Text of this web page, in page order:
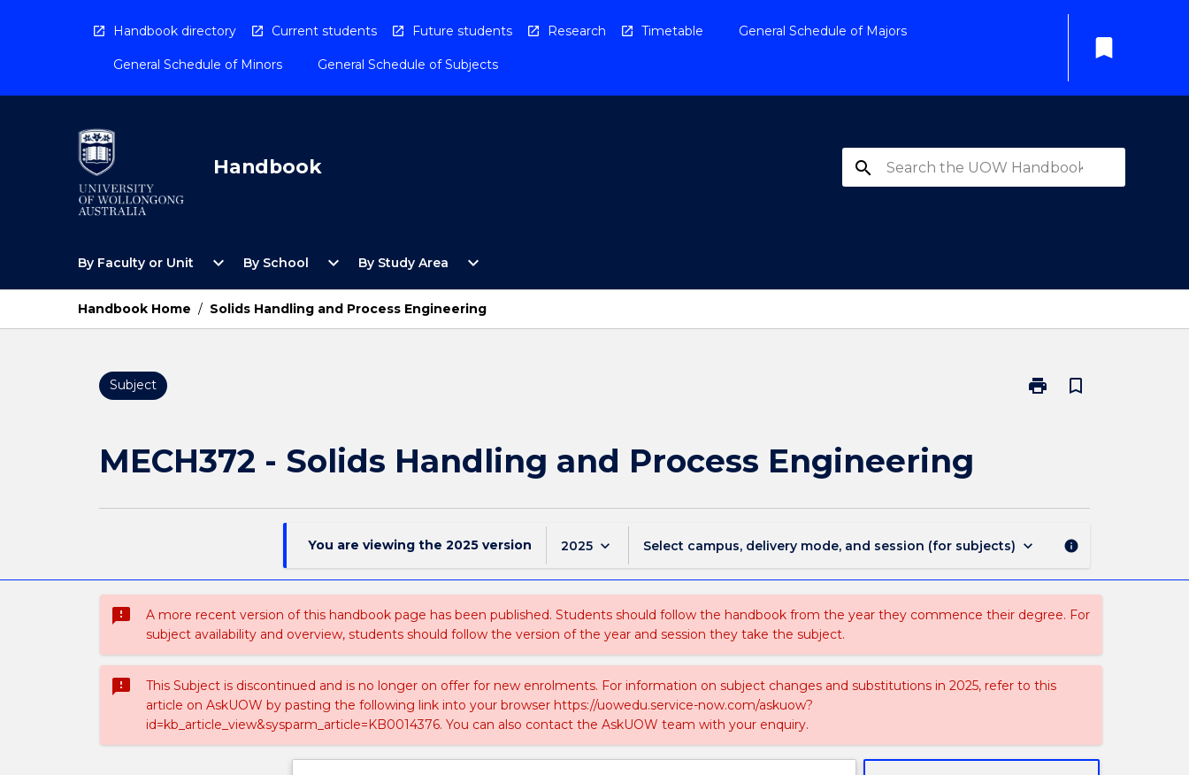
Handbook directory Current students Future students Research Timetable General Schedule of Majors
General Schedule of Minors General Schedule of Subjects
bookmark
Handbook search
By Faculty or Unit
Open
Faculty
Unit
Menu
expand_more By School
Open
School
Menu
expand_more By Study Area
Open
Study
Area
Menu
expand_more
Handbook Home / Solids Handling and Process Engineering
Subject print
Print
bookmark_border
MECH372 - Solids Handling and Process Engineering
You are viewing the 2025 version 2025 keyboard_arrow_down Select campus, delivery mode, and session (for subjects) keyboard_arrow_down info
sms_failed
A more recent version of this handbook page has been published. Students should follow the handbook from the year they commence their degree. For
subject availability and overview, students should follow the version of the year and session they take the subject.
sms_failed
This Subject is discontinued and is no longer on offer for new enrolments. For information on subject changes and substitutions in 2025, refer to this
article on AskUOW by pasting the following link into your browser https://uowedu.service-now.com/askuow?
id=kb_article_view&sysparm_article=KB0014376. You can also contact the AskUOW team with your enquiry.